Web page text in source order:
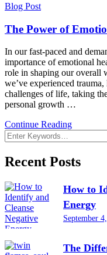
Blog Post
The Power of
In our fast-paced and
importance of emotional
role in shaping our overall
we’ve experienced
challenges of life, taking
personal growth …
Continue Reading
Looking
for
Something?
Recent Posts
How to
Energy
September
The